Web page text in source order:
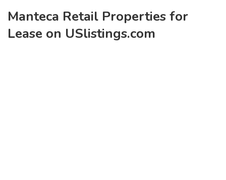
Manteca Retail Properties for
Lease on USlistings.com